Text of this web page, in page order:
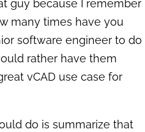
guy because I remember
many times have you
software engineer to do
rather have them
vCAD use case for
do is summarize that